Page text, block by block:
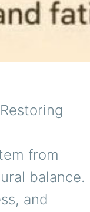
from
balance.
and